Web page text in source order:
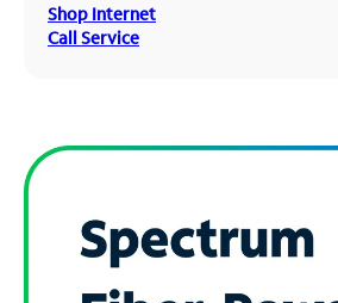
Shop Internet
Call Service